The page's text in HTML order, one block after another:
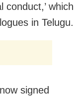
conduct,’ which
in Telugu.
signed